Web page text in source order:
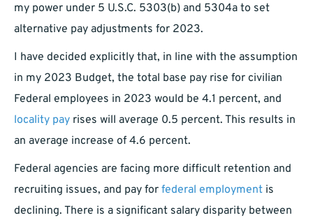
my power under 5 U.S.C. 5303(b) and 5304a to set
alternative pay adjustments for 2023.
I have decided explicitly that, in line with the assumption
in my 2023 Budget, the total base pay rise for civilian
Federal employees in 2023 would be 4.1 percent, and
locality pay rises will average 0.5 percent. This results in
an average increase of 4.6 percent.
Federal agencies are facing more difficult retention and
recruiting issues, and pay for federal employment is
declining. There is a significant salary disparity between